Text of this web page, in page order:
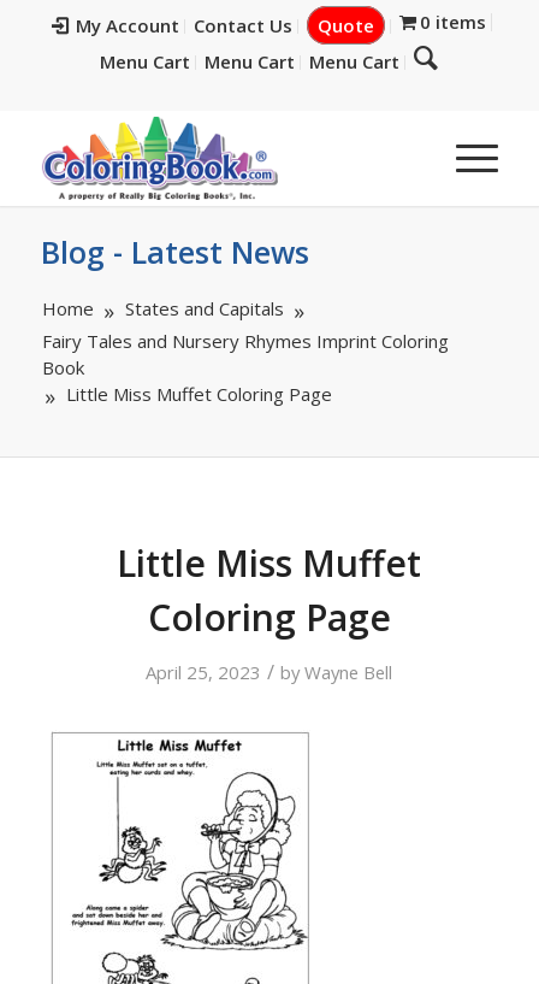
My Account Contact Us Quote
0 items
Menu Cart
Menu Cart Menu Cart
Blog - Latest News
Home
States and Capitals
Fairy Tales and Nursery Rhymes Imprint Coloring
Book
Little Miss Muffet Coloring Page
Little Miss Muffet
Coloring Page
April 25, 2023 / byWayne Bell